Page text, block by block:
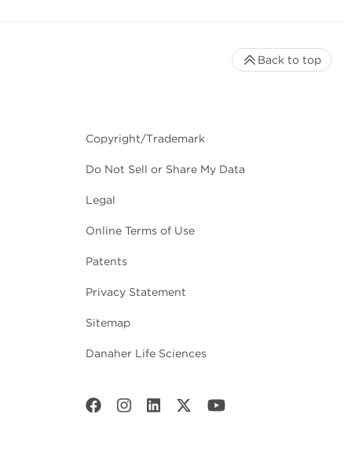
Copyright/Trademark
Do Not Sell or Share My Data
Legal
Online Terms of Use
Patents
Privacy Statement
Sitemap
Danaher Life Sciences
Back to top